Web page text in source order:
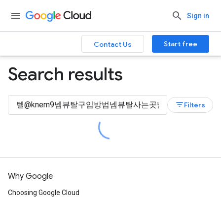
Sign in
Contact Us Start free
Search results
filter_listFilters
Why Google
Choosing Google Cloud